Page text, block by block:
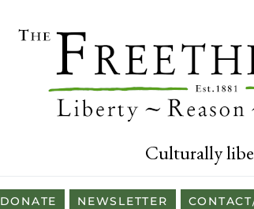
Culturally
DONATE NEWSLETTER